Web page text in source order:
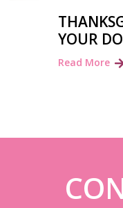
YOUR
Read More